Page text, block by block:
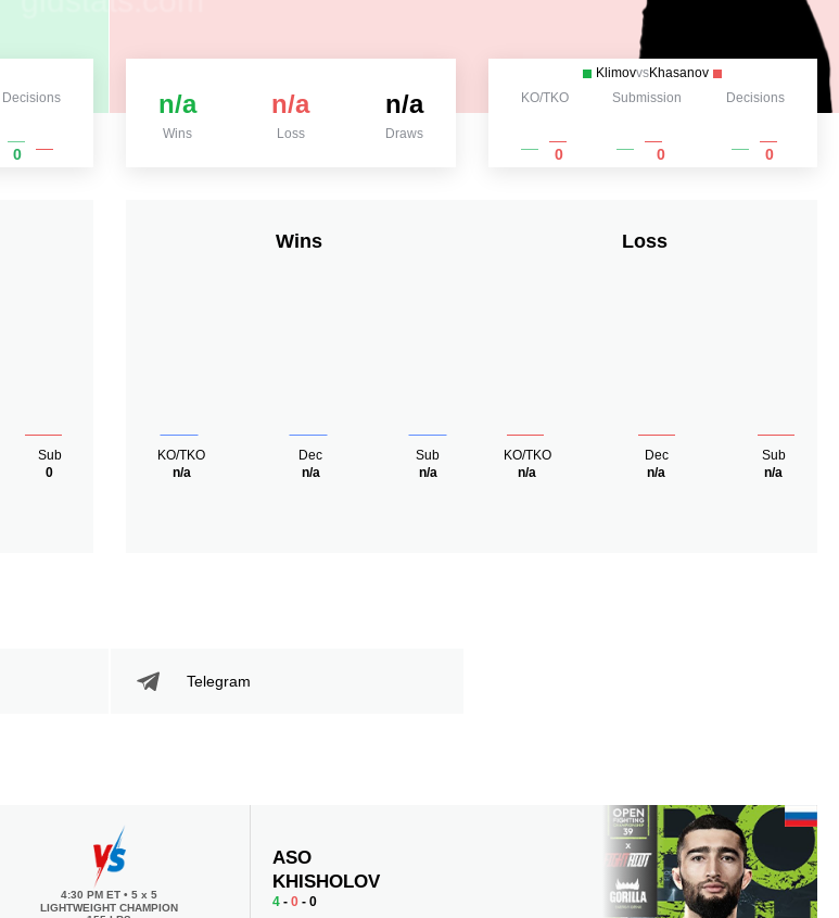
Decisions
0
n/a
Wins
n/a
Loss
n/a
Draws
KlimovvsKhasanov
KO/TKO
0
Submission
0
Decisions
0
Sub
0
Wins
KO/TKO
n/a
Dec
n/a
Sub
n/a
Loss
KO/TKO
n/a
Dec
n/a
Sub
n/a
Telegram
4:30 PM ET• 5 x 5
LIGHTWEIGHT CHAMPION
ASO
KHISHOLOV
4 -0 - 0